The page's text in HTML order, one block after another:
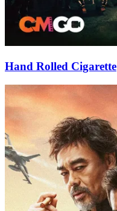
Hand Rolled Cigarette